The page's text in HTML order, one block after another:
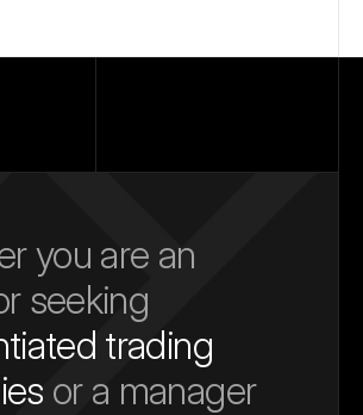
you are an
trading
or a manager